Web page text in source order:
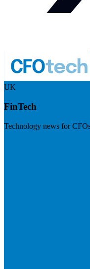
UK
FinTech
Technology news for